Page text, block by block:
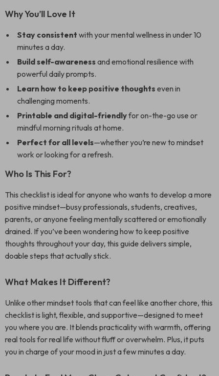
Why You’ll Love It
Stay consistent with your mental wellness in under 10
minutes a day.
Build self-awareness and emotional resilience with
powerful daily prompts.
Learn how to keep positive thoughts even in
challenging moments.
Printable and digital-friendlyfor on-the-go use or
mindful morning rituals at home.
Perfect for all levels—whether you’re new to mindset
work or looking for a refresh.
Who Is This For?
This checklist is ideal for anyone who wants to develop a more
positive mindset—busy professionals, students, creatives,
parents, or anyone feeling mentally scattered or emotionally
drained. If you’ve been wondering how to keep positive
thoughts throughout your day, this guide delivers simple,
doable steps that actually stick.
What Makes It Different?
Unlike other mindset tools that can feel like another chore, this
checklist is light, flexible, and supportive—designed to meet
you where you are. It blends practicality with warmth, offering
real tools for real life without fluff or overwhelm. Plus, it puts
you in charge of your mood in just a few minutes a day.